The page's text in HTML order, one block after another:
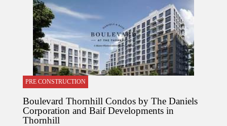
PRE CONSTRUCTION
Boulevard Thornhill Condos by The Daniels
Corporation and Baif Developments in
Thornhill